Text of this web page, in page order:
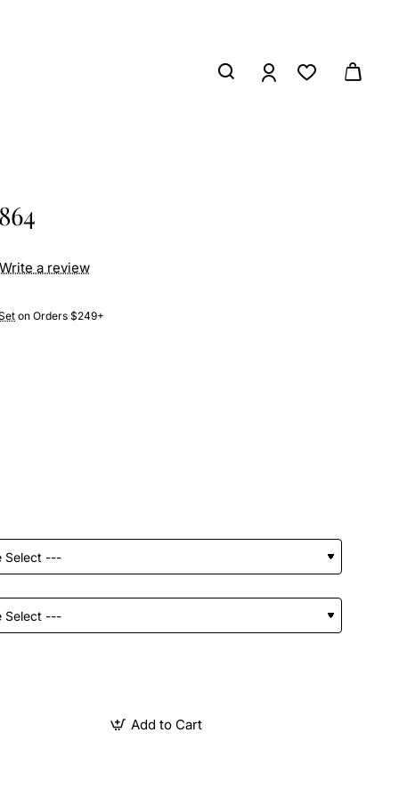
on Orders $249+
Write a review
Add to Cart